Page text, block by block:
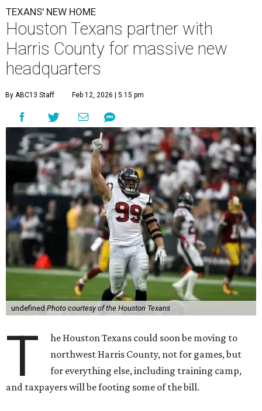
TEXANS' NEW HOME
Houston Texans partner with
Harris County for massive new
headquarters
By ABC13 Staff Feb 12, 2026 | 5:15 pm
undefined Photo courtesy of the Houston Texans
T
he Houston Texans could soon be moving to
northwest Harris County, not for games, but
for everything else, including training camp,
and taxpayers will be footing some of the bill.